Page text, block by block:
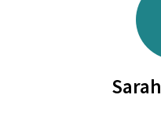
Sarah